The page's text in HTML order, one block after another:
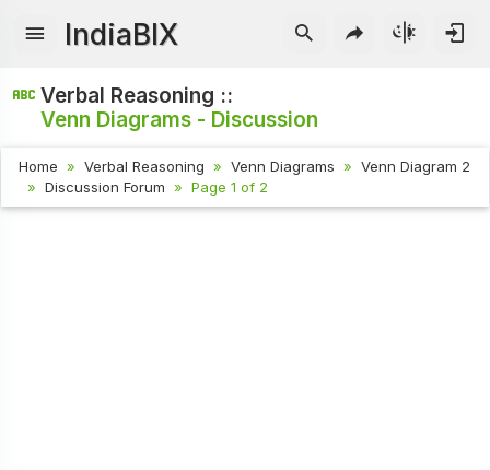
IndiaBIX
Verbal Reasoning ::
Venn Diagrams - Discussion
Home Verbal Reasoning Venn Diagrams
Venn Diagram 2
Discussion Forum
Page 1 of 2